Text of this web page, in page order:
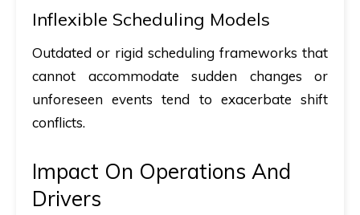
Inflexible Scheduling Models
Outdated or rigid scheduling frameworks that
cannot accommodate sudden changes or
unforeseen events tend to exacerbate shift
conflicts.
Impact On Operations And
Drivers